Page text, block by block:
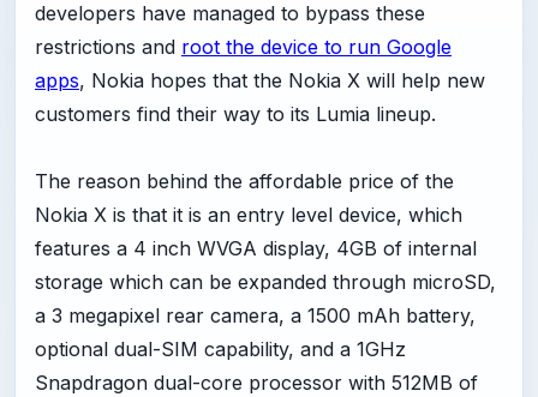
developers have managed to bypass these
restrictions and root the device to run Google
apps, Nokia hopes that the Nokia X will help new
customers find their way to its Lumia lineup.
The reason behind the affordable price of the
Nokia X is that it is an entry level device, which
features a 4 inch WVGA display, 4GB of internal
storage which can be expanded through microSD,
a 3 megapixel rear camera, a 1500 mAh battery,
optional dual-SIM capability, and a 1GHz
Snapdragon dual-core processor with 512MB of